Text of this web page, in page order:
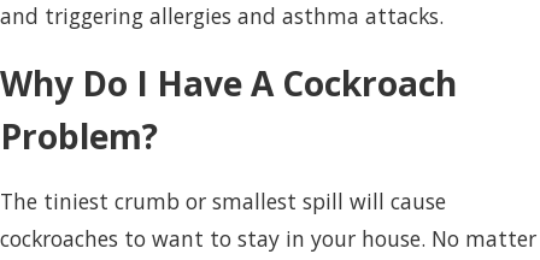
and triggering allergies and asthma attacks.
Why Do I Have A Cockroach
Problem?
The tiniest crumb or smallest spill will cause
cockroaches to want to stay in your house. No matter